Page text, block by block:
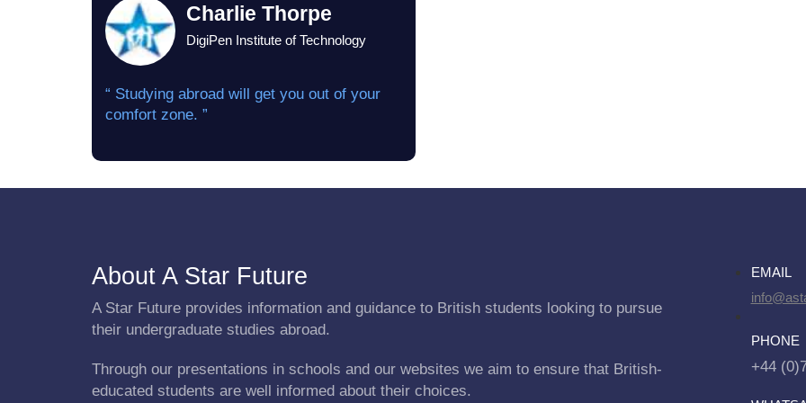
Charlie Thorpe
DigiPen Institute of Technology
“ Studying abroad will get you out of your
comfort zone. ”
About A Star Future
A Star Future provides information and guidance to British students looking to pursue
their undergraduate studies abroad.
Through our presentations in schools and our websites we aim to ensure that British-
educated students are well informed about their choices.
EMAIL
PHONE
+44